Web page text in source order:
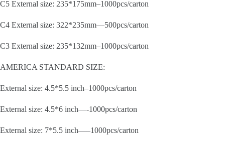
C5 External size: 235*175mm–1000pcs/carton
C4 External size: 322*235mm—500pcs/carton
C3 External size: 235*132mm–1000pcs/carton
AMERICA STANDARD SIZE:
External size: 4.5*5.5 inch–1000pcs/carton
External size: 4.5*6 inch—-1000pcs/carton
External size: 7*5.5 inch—–1000pcs/carton